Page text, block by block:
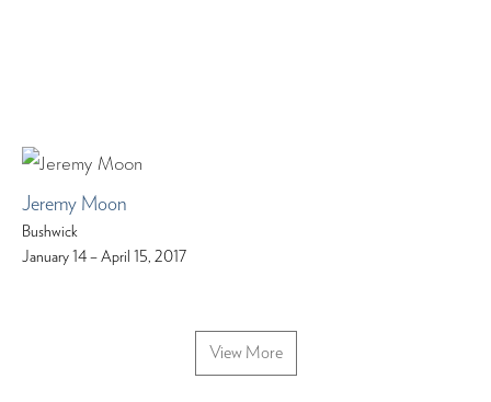
Jeremy Moon
Bushwick
January 14 – April 15, 2017
View More